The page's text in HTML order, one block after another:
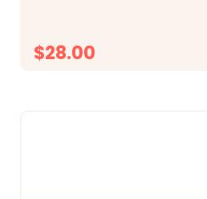
$28.00